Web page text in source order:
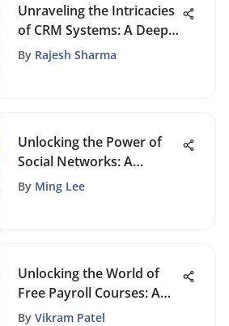
Unraveling the Intricacies
of CRM Systems: A Deep
Dive into Customer
By Rajesh Sharma
Unlocking the Power of
Social Networks: A
Detailed Analysis of
By Ming Lee
Unlocking the World of
Free Payroll Courses: A
Comprehensive Guide
By Vikram Patel